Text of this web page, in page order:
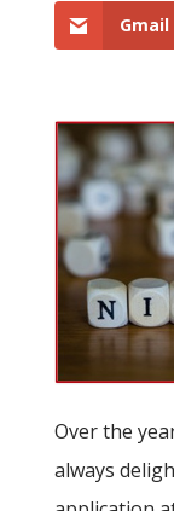
Gmail
Over the
always